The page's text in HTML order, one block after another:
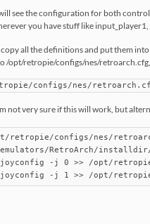
see the configuration for both
you have stuff like
all the definitions and put them
/opt/retropie/configs/nes/
configs/nes/
not very sure if this will work, but
retropie/configs/nes/
RetroArch/
-j 0 >> /opt/